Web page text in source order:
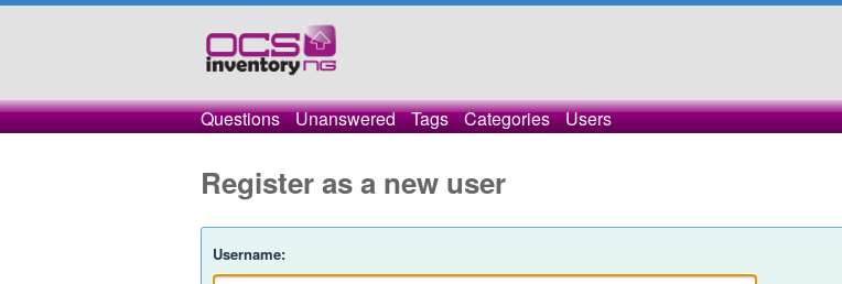
Questions Unanswered Tags Categories Users
Register as a new user
Username: